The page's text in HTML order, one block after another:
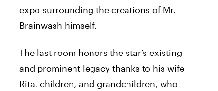
expo surrounding the creations of Mr.
Brainwash himself.
The last room honors the star’s existing
and prominent legacy thanks to his wife
Rita, children, and grandchildren, who